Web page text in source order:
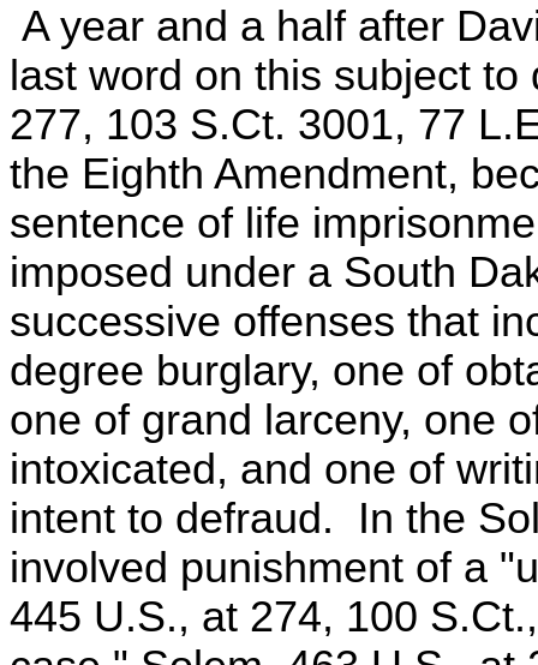
A year and a half after
last word on this subject
277, 103 S.Ct. 3001, 77
the Eighth Amendment,
sentence of life
imposed under a South
successive offenses that
degree burglary, one of
one of grand larceny, one
intoxicated, and one of
intent to defraud. In the
involved punishment of a
445 U.S., at 274, 100